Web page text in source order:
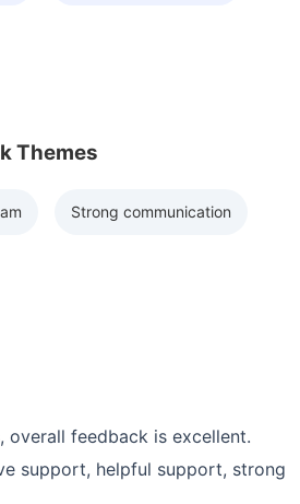
Themes
Strong communication
overall feedback is excellent.
support, helpful support, strong